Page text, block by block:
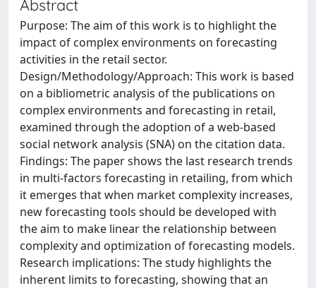
Abstract
Purpose: The aim of this work is to highlight the
impact of complex environments on forecasting
activities in the retail sector.
Design/Methodology/Approach: This work is based
on a bibliometric analysis of the publications on
complex environments and forecasting in retail,
examined through the adoption of a web-based
social network analysis (SNA) on the citation data.
Findings: The paper shows the last research trends
in multi-factors forecasting in retailing, from which
it emerges that when market complexity increases,
new forecasting tools should be developed with
the aim to make linear the relationship between
complexity and optimization of forecasting models.
Research implications: The study highlights the
inherent limits to forecasting, showing that an